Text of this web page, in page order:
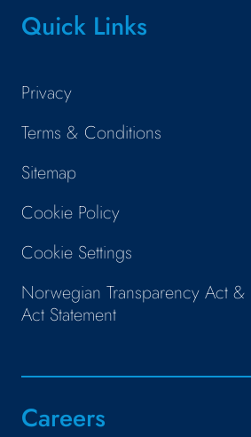
Quick Links
Privacy
Terms & Conditions
Sitemap
Cookie Policy
Cookie Settings
Norwegian Transparency Act
Act Statement
Careers